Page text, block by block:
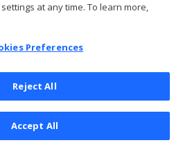
All Rights Reserved
Privacy Policy
at any time. To learn more,
Preferences
Reject All
Accept All